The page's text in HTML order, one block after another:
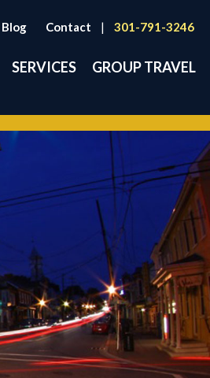
Blog Contact | 301-791-3246
SERVICES GROUP TRAVEL